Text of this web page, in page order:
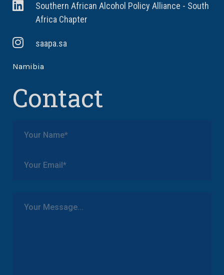
Southern African Alcohol Policy Alliance - South
Africa Chapter
saapa.sa
Namibia
Contact